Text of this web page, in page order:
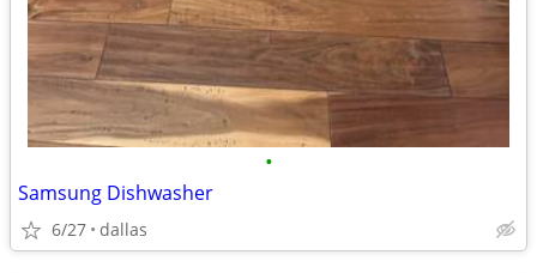
•
Samsung Dishwasher
6/27 dallas